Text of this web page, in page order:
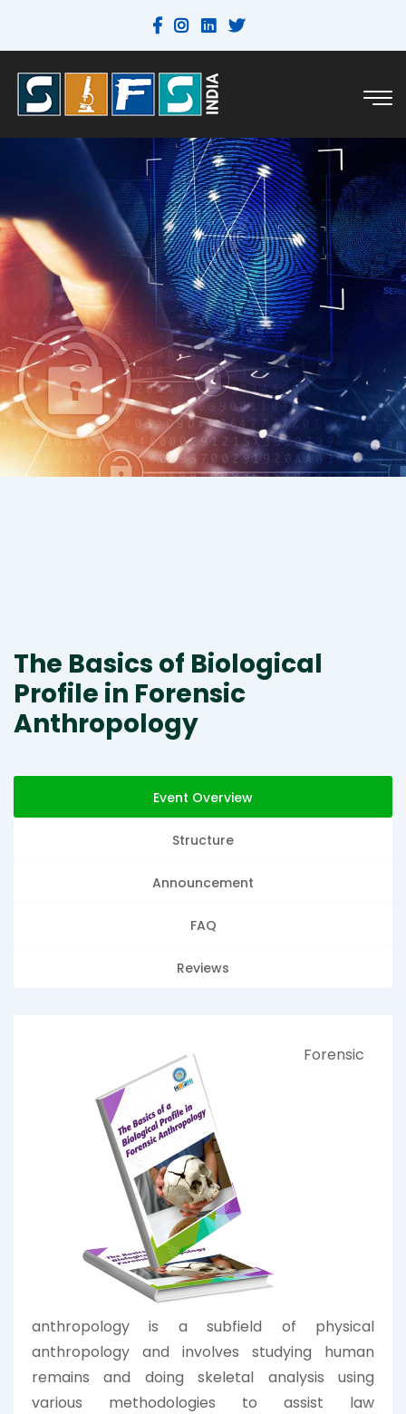
The Basics of Biological
Profile in Forensic
Anthropology
Event Overview
Structure
Announcement
FAQ
Reviews
Forensic
anthropology is a subfield of physical
anthropology and involves studying human
remains and doing skeletal analysis using
various methodologies to assist law